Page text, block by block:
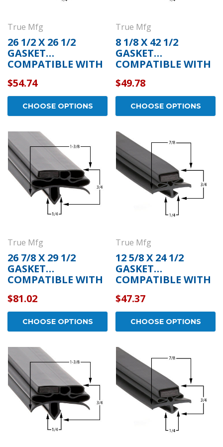
True Mfg
26 1/2 X 26 1/2
GASKET
COMPATIBLE WITH
$54.74
CHOOSE OPTIONS
True Mfg
8 1/8 X 42 1/2
GASKET
COMPATIBLE WITH
$49.78
CHOOSE OPTIONS
True Mfg
26 7/8 X 29 1/2
GASKET
COMPATIBLE WITH
$81.02
CHOOSE OPTIONS
True Mfg
12 5/8 X 24 1/2
GASKET
COMPATIBLE WITH
$47.37
CHOOSE OPTIONS